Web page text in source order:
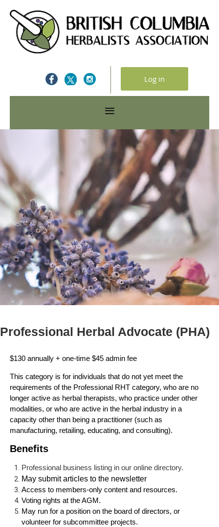
Log in
Professional Herbal Advocate (PHA)
$130 annually + one-time $45 admin fee
This category is for individuals that do not yet meet the
requirements of the Professional RHT category, who are no
longer active as herbal therapists, who practice under other
modalities, or who are active in the herbal industry in a
capacity other than being a practitioner (such as
manufacturing, retailing, educating, and consulting).
Benefits
Professional business listing in our online directory.
May submit articles to the newsletter
Access to members-only content and resources.
Voting rights at the AGM.
May run for a position on the board of directors, or
volunteer for subcommittee projects.